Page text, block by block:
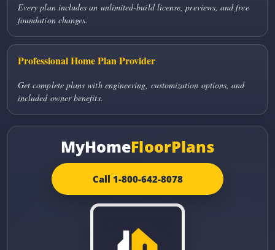
Every plan includes an unlimited-build license, previews, and free
foundation changes.
Professional Home Plan Provider
Get complete plans with engineering, customization options, and
included owner benefits.
MyHomeFloorPlans
Call 1-800-642-8078